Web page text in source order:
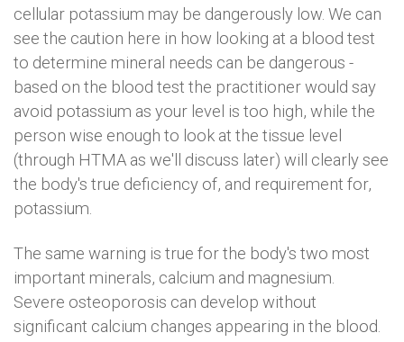
cellular potassium may be dangerously low. We can
see the caution here in how looking at a blood test
to determine mineral needs can be dangerous -
based on the blood test the practitioner would say
avoid potassium as your level is too high, while the
person wise enough to look at the tissue level
(through HTMA as we'll discuss later) will clearly see
the body's true deficiency of, and requirement for,
potassium.
The same warning is true for the body's two most
important minerals, calcium and magnesium.
Severe osteoporosis can develop without
significant calcium changes appearing in the blood.